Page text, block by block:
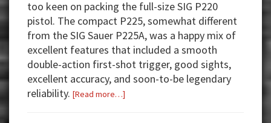
too keen on packing the full-size SIG P220
pistol. The compact P225, somewhat different
from the SIG Sauer P225A, was a happy mix of
excellent features that included a smooth
double-action first-shot trigger, good sights,
excellent accuracy, and soon-to-be legendary
reliability. [Read more…]